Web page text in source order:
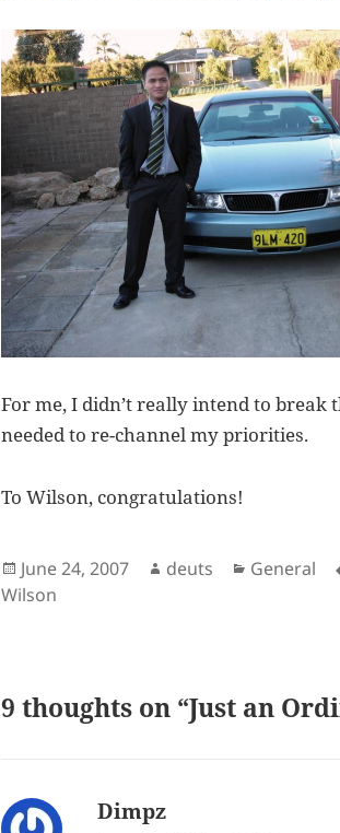
For me, I didn’t really intend to
needed to re-channel my priorities.
To Wilson, congratulations!
Posted
on
June 24, 2007 Author
deuts Categories
General
Wilson
9 thoughts on “Just an
Dimpz